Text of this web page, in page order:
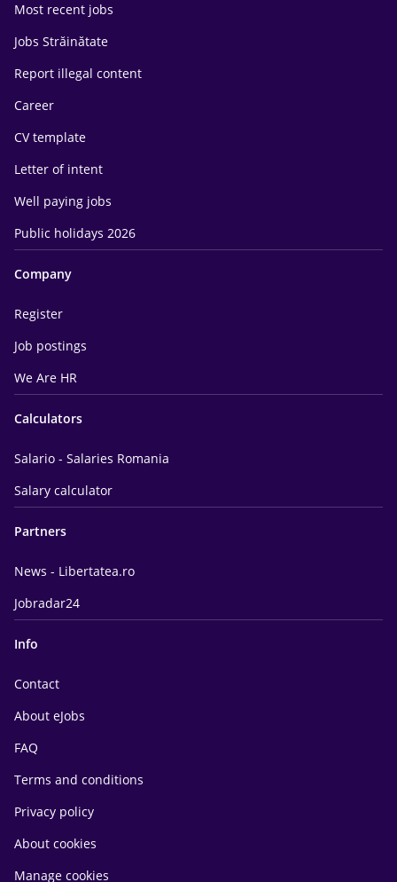
Most recent jobs
Jobs Străinătate
Report illegal content
Career
CV template
Letter of intent
Well paying jobs
Public holidays 2026
Company
Register
Job postings
We Are HR
Calculators
Salario - Salaries Romania
Salary calculator
Partners
News - Libertatea.ro
Jobradar24
Info
Contact
About eJobs
FAQ
Terms and conditions
Privacy policy
About cookies
Manage cookies